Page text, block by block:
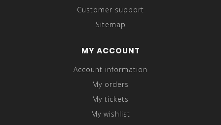
Customer support
Sitemap
MY ACCOUNT
Account information
My orders
My tickets
My wishlist